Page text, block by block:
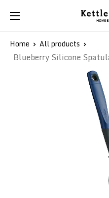
Kettle
Cord
Home All products
Blueberry Silicone